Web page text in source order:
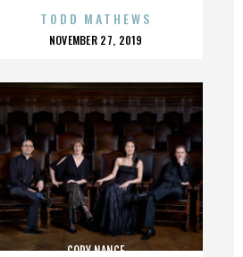
TODD MATHEWS
POSTED
NOVEMBER 27, 2019
CODY NANCE